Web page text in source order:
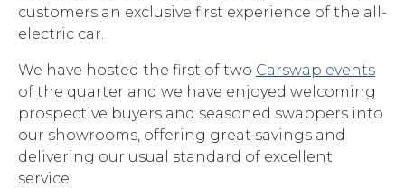
customers an exclusive first experience of the all-
electric car.
We have hosted the first of two Carswap events
of the quarter and we have enjoyed welcoming
prospective buyers and seasoned swappers into
our showrooms, offering great savings and
delivering our usual standard of excellent
service.